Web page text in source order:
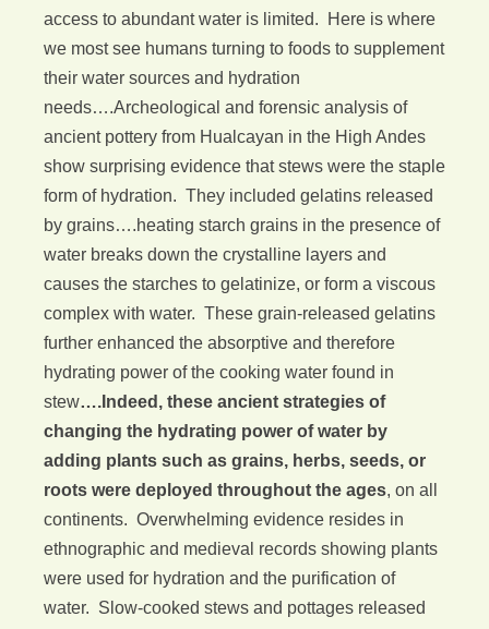
access to abundant water is limited. Here is where
we most see humans turning to foods to supplement
their water sources and hydration
needs….Archeological and forensic analysis of
ancient pottery from Hualcayan in the High Andes
show surprising evidence that stews were the staple
form of hydration. They included gelatins released
by grains….heating starch grains in the presence of
water breaks down the crystalline layers and
causes the starches to gelatinize, or form a viscous
complex with water. These grain-released gelatins
further enhanced the absorptive and therefore
hydrating power of the cooking water found in
stew….Indeed, these ancient strategies of
changing the hydrating power of water by
adding plants such as grains, herbs, seeds, or
roots were deployed throughout the ages, on all
continents. Overwhelming evidence resides in
ethnographic and medieval records showing plants
were used for hydration and the purification of
water. Slow-cooked stews and pottages released